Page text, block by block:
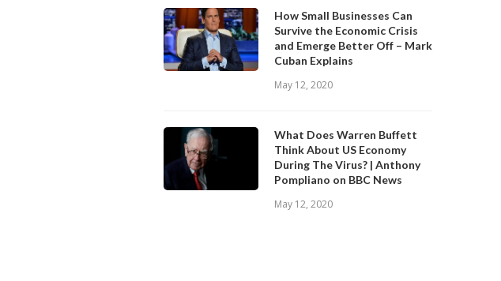
How Small Businesses Can
Survive the Economic Crisis
and Emerge Better Off – Mark
Cuban Explains
May 12, 2020
What Does Warren Buffett
Think About US Economy
During The Virus? | Anthony
Pompliano on BBC News
May 12, 2020